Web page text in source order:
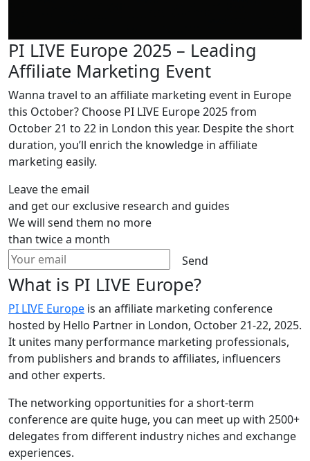
PI LIVE Europe 2025 – Leading
Affiliate Marketing Event
Wanna travel to an affiliate marketing event in Europe
this October? Choose PI LIVE Europe 2025 from
October 21 to 22 in London this year. Despite the short
duration, you’ll enrich the knowledge in affiliate
marketing easily.
Leave the email
and get our exclusive research and guides
We will send them no more
than twice a month
Send
What is PI LIVE Europe?
PI LIVE Europe is an affiliate marketing conference
hosted by Hello Partner in London, October 21-22, 2025.
It unites many performance marketing professionals,
from publishers and brands to affiliates, influencers
and other experts.
The networking opportunities for a short-term
conference are quite huge, you can meet up with 2500+
delegates from different industry niches and exchange
experiences.